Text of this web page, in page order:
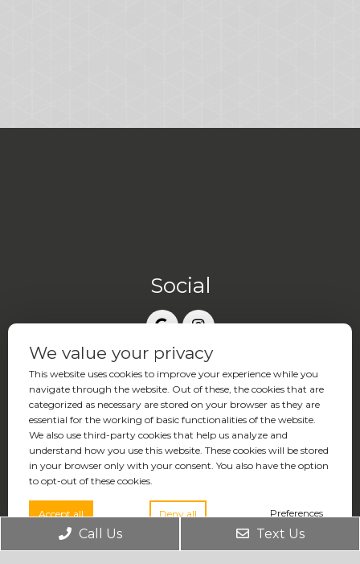
Social
Contact Us
17877 Von Karman Avenue, Suite 370
Irvine, CA 92614
Phone:(949) 771-2121
Office Hours
Call Us Text Us
We value your privacy
This website uses cookies to improve your experience while you
navigate through the website. Out of these, the cookies that are
categorized as necessary are stored on your browser as they are
essential for the working of basic functionalities of the website.
We also use third-party cookies that help us analyze and
understand how you use this website. These cookies will be stored
in your browser only with your consent. You also have the option
to opt-out of these cookies.
Accept all Deny all Preferences